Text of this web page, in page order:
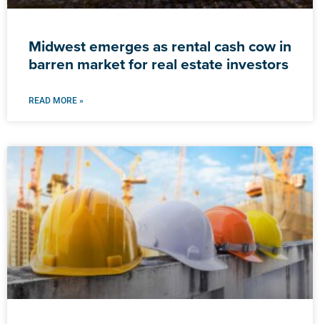
Midwest emerges as rental cash cow in
barren market for real estate investors
READ MORE »